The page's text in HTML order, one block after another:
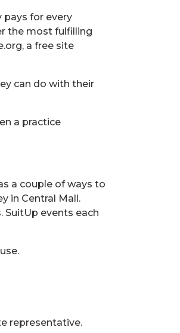
pays for every
the most fulfilling
a free site
can do with their
a practice
a couple of ways to
in Central Mall.
SuitUp events each
representative.